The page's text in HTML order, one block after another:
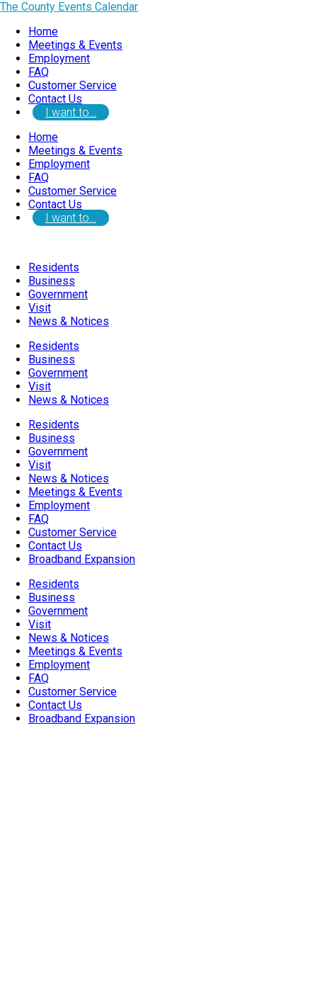
The County Events Calendar
Home
Meetings & Events
Employment
FAQ
Customer Service
Contact Us
I want to…
Home
Meetings & Events
Employment
FAQ
Customer Service
Contact Us
I want to…
Residents
Business
Government
Visit
News & Notices
Residents
Business
Government
Visit
News & Notices
Residents
Business
Government
Visit
News & Notices
Meetings & Events
Employment
FAQ
Customer Service
Contact Us
Broadband Expansion
Residents
Business
Government
Visit
News & Notices
Meetings & Events
Employment
FAQ
Customer Service
Contact Us
Broadband Expansion